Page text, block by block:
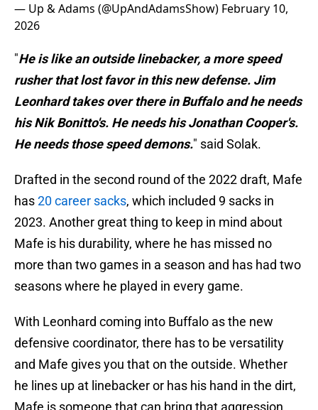
— Up & Adams (@UpAndAdamsShow) February 10,
2026
"He is like an outside linebacker, a more speed
rusher that lost favor in this new defense. Jim
Leonhard takes over there in Buffalo and he needs
his Nik Bonitto's. He needs his Jonathan Cooper's.
He needs those speed demons." said Solak.
Drafted in the second round of the 2022 draft, Mafe
has20 career sacks, which included 9 sacks in
2023. Another great thing to keep in mind about
Mafe is his durability, where he has missed no
more than two games in a season and has had two
seasons where he played in every game.
With Leonhard coming into Buffalo as the new
defensive coordinator, there has to be versatility
and Mafe gives you that on the outside. Whether
he lines up at linebacker or has his hand in the dirt,
Mafe is someone that can bring that aggression